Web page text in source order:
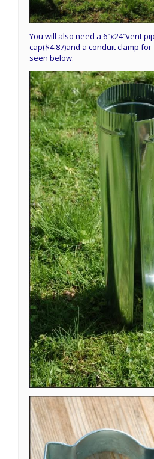
You will also need a 6″x24″vent
cap($4.87)and a conduit clamp for
seen below.